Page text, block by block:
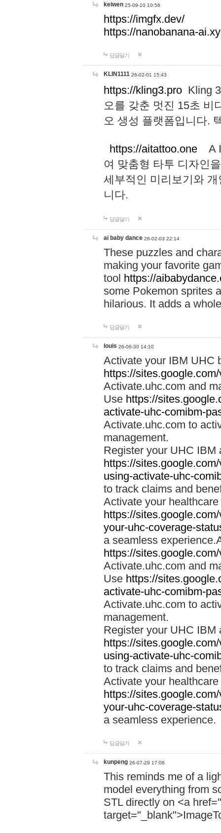
keiwen 25-09-10 10:56
https://imgfx.dev/
https://nanobanana-
답글달기
KLIN1111 26-02-01 15:43
https://kling3.pro Kling
오를 갖춘 멋진 15초 비
오 생성 플랫폼입니다.
https://aitattoo.one A I
여 맞춤형 타투 디자인
세부적인 미리보기와
니다.
답글달기
ai baby dance 26-02-03 22:14
These puzzles and
making your favorite
tool https://
some Pokemon sprites
hilarious. It adds a
답글달기
louis 26-06-30 14:10
Activate your IBM UHC
https://
Activate.uhc.com and
Use https://
activate-uhc-comibm-
Activate.uhc.com to
management.
Register your UHC IBM
https://
using-activate-uhc-
to track claims and
Activate your
https://
your-uhc-coverage-
a seamless
https://
Activate.uhc.com and
Use https://
activate-uhc-comibm-
Activate.uhc.com to
management.
Register your UHC IBM
https://
using-activate-uhc-
to track claims and
Activate your
https://
your-uhc-coverage-
a seamless experience.
답글달기
kunpeng 26-07-29 17:06
This reminds me of a
model everything from
STL directly on <a href="